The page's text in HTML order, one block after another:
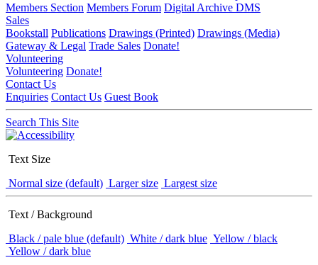
Members Section Members Forum Digital Archive DMS
Sales
Bookstall Publications Drawings (Printed) Drawings (Media)
Gateway & Legal Trade Sales Donate!
Volunteering
Volunteering Donate!
Contact Us
Enquiries Contact Us Guest Book
Search This Site
Text Size
Normal size (default) Larger size Largest size
Text / Background
Black / pale blue (default) White / dark blue Yellow / black
Yellow / dark blue